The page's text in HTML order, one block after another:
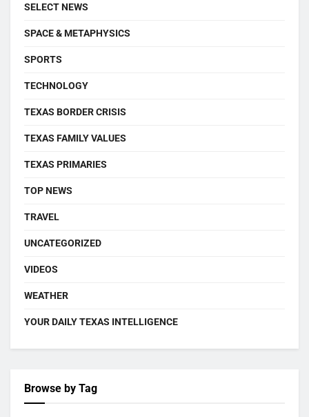
SELECT NEWS
SPACE & METAPHYSICS
SPORTS
TECHNOLOGY
TEXAS BORDER CRISIS
TEXAS FAMILY VALUES
TEXAS PRIMARIES
TOP NEWS
TRAVEL
UNCATEGORIZED
VIDEOS
WEATHER
YOUR DAILY TEXAS INTELLIGENCE
Browse by Tag